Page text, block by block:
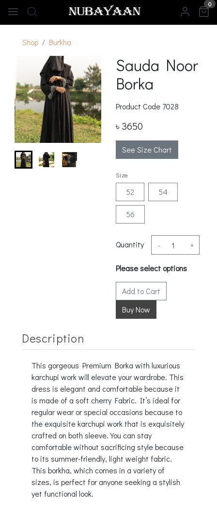
0
Shop Burkha
Sauda Noor
Borka
Product Code 7028
৳ 3650
See Size Chart
Size
52 54
56
Quantity - +
Please select options
Add to Cart
Description
This gorgeous Premium Borka with luxurious
karchupi work will elevate your wardrobe. This
dress is elegant and comfortable because it
is made of a soft cherry Fabric. It’s ideal for
regular wear or special occasions because to
the exquisite karchupi work that is exquisitely
crafted on both sleeve. You can stay
comfortable without sacrificing style because
to its summer-friendly, light weight fabric.
This borkha, which comes in a variety of
sizes, is perfect for anyone seeking a stylish
yet functional look.